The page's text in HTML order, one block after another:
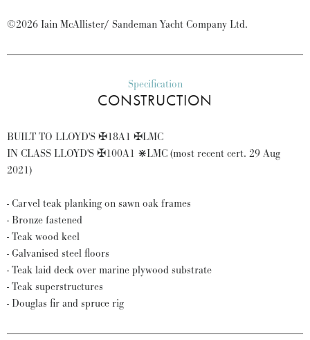
©2026 Iain McAllister/ Sandeman Yacht Company Ltd.
Specification
CONSTRUCTION
BUILT TO LLOYD'S ✠18A1 ✠LMC
IN CLASS LLOYD'S ✠100A1 ⋇LMC (most recent cert. 29 Aug
2021)
- Carvel teak planking on sawn oak frames
- Bronze fastened
- Teak wood keel
- Galvanised steel floors
- Teak laid deck over marine plywood substrate
- Teak superstructures
- Douglas fir and spruce rig